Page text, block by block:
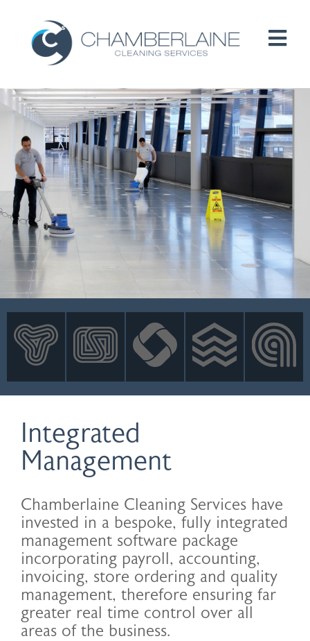
HOME
ABOUT
SERVICES
CUSTOMERS
PEOPLE
NEWS
CONTACT
Integrated
Management
Chamberlaine Cleaning Services have
invested in a bespoke, fully integrated
management software package
incorporating payroll, accounting,
invoicing, store ordering and quality
management, therefore ensuring far
greater real time control over all
areas of the business.